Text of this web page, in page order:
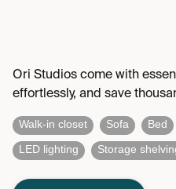
Ori Studios come with
effortlessly, and save
Walk-in closet Sofa Bed
LED lighting
Storage